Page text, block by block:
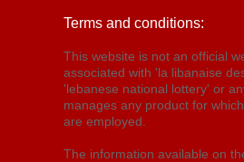
Terms and conditions:
This website is not an official
associated with 'la libanaise
'lebanese national lottery' or
manages any product for
are employed.
The information available on